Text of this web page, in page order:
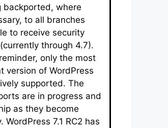
backported, where
to all branches
to receive security
through 4.7).
only the most
version of WordPress
supported. The
are in progress and
as they become
WordPress 7.1 RC2 has